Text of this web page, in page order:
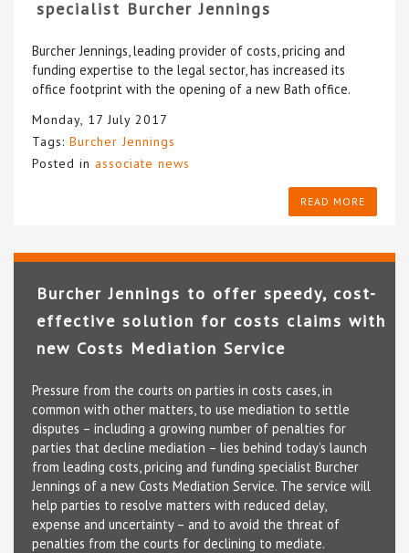
specialist Burcher Jennings
Burcher Jennings, leading provider of costs, pricing and
funding expertise to the legal sector, has increased its
office footprint with the opening of a new Bath office.
Monday, 17 July 2017
Tags: Burcher Jennings
Posted in associate news
READ MORE
Burcher Jennings to offer speedy, cost-
effective solution for costs claims with
new Costs Mediation Service
Pressure from the courts on parties in costs cases, in
common with other matters, to use mediation to settle
disputes – including a growing number of penalties for
parties that decline mediation – lies behind today’s launch
from leading costs, pricing and funding specialist Burcher
Jennings of a new Costs Mediation Service. The service will
help parties to resolve matters with reduced delay,
expense and uncertainty – and to avoid the threat of
penalties from the courts for declining to mediate.